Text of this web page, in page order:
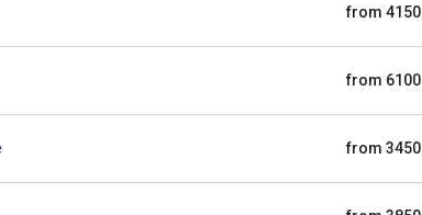
from 4150
from 6100
from 3450